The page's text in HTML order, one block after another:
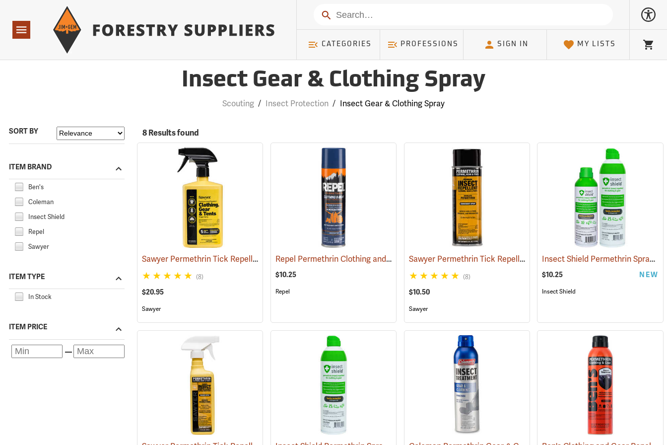
Navigation
Search
CATEGORIES PROFESSIONS SIGN IN MY LISTS Cart
Insect Gear & Clothing Spray
Scouting / Insect Protection / Insect Gear & Clothing Spray
SORT BY
ITEM BRAND
Ben's
Coleman
Insect Shield
Repel
Sawyer
ITEM TYPE
In Stock
ITEM PRICE
8 Results found
Sawyer Permethrin Tick Repellent, 24 oz. Trigger Spray (25252)
(8)
$20.95
Sawyer
Repel Permethrin Clothing and Gear Insect Repellent, 6.5 oz. Aerosol (25221)
$10.25
Repel
Sawyer Permethrin Tick Repellent, 6 oz. Aerosol Bottle (25231)
(8)
$10.50
Sawyer
Insect Shield Permethrin Spray, 6 oz. Aerosol
$10.25 NEW
Insect Shield